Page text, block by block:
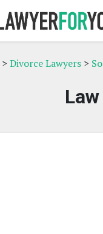
> Divorce Lawyers >